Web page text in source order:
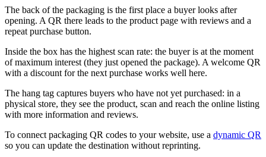
The back of the packaging is the first place a buyer looks after
opening. A QR there leads to the product page with reviews and a
repeat purchase button.
Inside the box has the highest scan rate: the buyer is at the moment
of maximum interest (they just opened the package). A welcome QR
with a discount for the next purchase works well here.
The hang tag captures buyers who have not yet purchased: in a
physical store, they see the product, scan and reach the online listing
with more information and reviews.
To connect packaging QR codes to your website, use a dynamic QR
so you can update the destination without reprinting.